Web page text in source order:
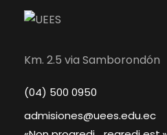
Km. 2.5 via Samborondón
(04) 500 0950
admisiones@uees.edu.ec